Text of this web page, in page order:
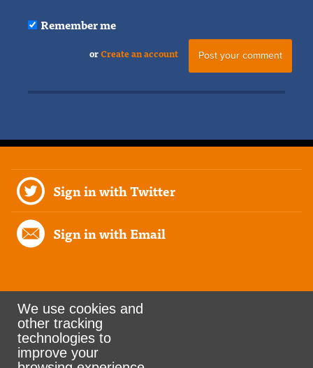
Remember me
orCreate an account
Sign in with Twitter
Sign in with Email
Rank the Vote Ohio
We use cookies and
other tracking
technologies to
improve your